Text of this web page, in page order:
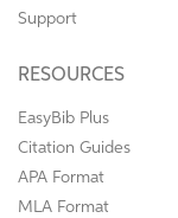
Support
RESOURCES
EasyBib Plus
Citation Guides
APA Format
MLA Format